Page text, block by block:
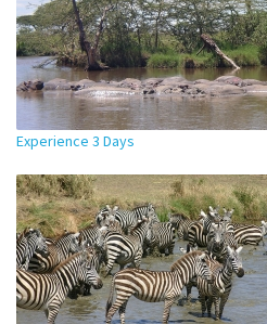
Experience 3 Days